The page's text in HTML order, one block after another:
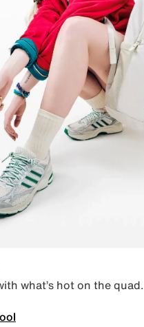
what’s hot on the quad.